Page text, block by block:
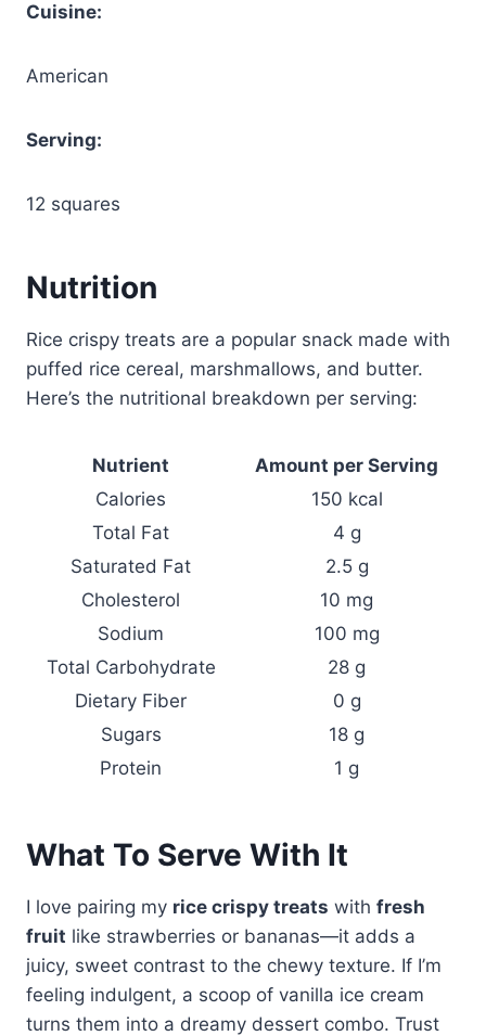
Cuisine:
American
Serving:
12 squares
Nutrition
Rice crispy treats are a popular snack made with
puffed rice cereal, marshmallows, and butter.
Here’s the nutritional breakdown per serving:
Nutrient
Amount per Serving
Calories
150 kcal
Total Fat
4 g
Saturated Fat
2.5 g
Cholesterol
10 mg
Sodium
100 mg
Total Carbohydrate
28 g
Dietary Fiber
0 g
Sugars
18 g
Protein
1 g
What To Serve With It
I love pairing my rice crispy treats with fresh
fruit like strawberries or bananas—it adds a
juicy, sweet contrast to the chewy texture. If I’m
feeling indulgent, a scoop of vanilla ice cream
turns them into a dreamy dessert combo. Trust